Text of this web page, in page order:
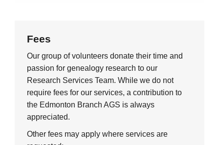
Fees
Our group of volunteers donate their time and
passion for genealogy research to our
Research Services Team. While we do not
require fees for our services, a contribution to
the Edmonton Branch AGS is always
appreciated.
Other fees may apply where services are